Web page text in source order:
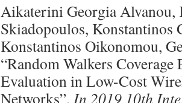
Aikaterini Georgia Alvanou,
Skiadopoulos, Konstantinos
Konstantinos Oikonomou,
“Random Walkers
Evaluation in Low-Cost
Networks”, In 2019 10th